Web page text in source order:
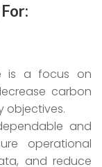
is a focus on
carbon
objectives.
and
operational
and reduce